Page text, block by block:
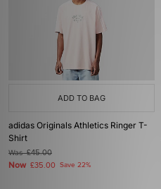
ADD TO BAG
adidas Originals Athletics Ringer T-
Shirt
Was£45.00
Now £35.00 Save 22%